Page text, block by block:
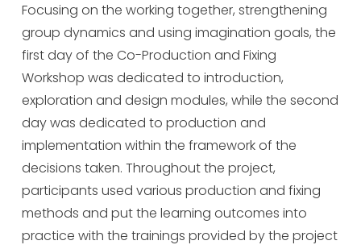
Focusing on the working together, strengthening
group dynamics and using imagination goals, the
first day of the Co-Production and Fixing
Workshop was dedicated to introduction,
exploration and design modules, while the second
day was dedicated to production and
implementation within the framework of the
decisions taken. Throughout the project,
participants used various production and fixing
methods and put the learning outcomes into
practice with the trainings provided by the project